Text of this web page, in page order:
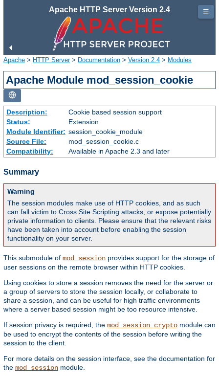
Apache HTTP Server Version 2.4
Apache > HTTP Server> Documentation > Version 2.4 > Modules
Apache Module mod_session_cookie
Description:
Cookie based session support
Status:
Extension
Module Identifier: session_cookie_module
Source File:
mod_session_cookie.c
Compatibility:
Available in Apache 2.3 and later
Summary
Warning
The session modules make use of HTTP cookies, and as such
can fall victim to Cross Site Scripting attacks, or expose potentially
private information to clients. Please ensure that the relevant risks
have been taken into account before enabling the session
functionality on your server.
This submodule of mod_session provides support for the storage of
user sessions on the remote browser within HTTP cookies.
Using cookies to store a session removes the need for the server or
a group of servers to store the session locally, or collaborate to
share a session, and can be useful for high traffic environments
where a server based session might be too resource intensive.
If session privacy is required, the mod_session_crypto module can
be used to encrypt the contents of the session before writing the
session to the client.
For more details on the session interface, see the documentation for
the mod_session module.
☰